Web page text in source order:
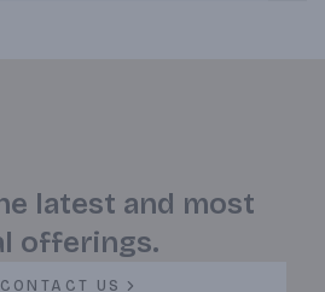
latest and most
offerings.
CONTACT US